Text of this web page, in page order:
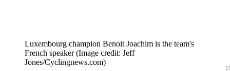
Luxembourg champion Benoit Joachim is the team's
French speaker (Image credit: Jeff
Jones/Cyclingnews.com)